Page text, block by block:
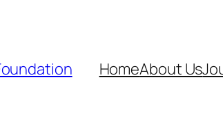
HomeAbout Us